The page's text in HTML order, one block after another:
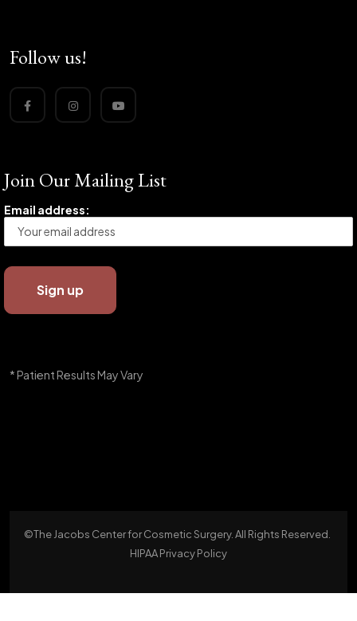
Follow us!
Join Our Mailing List
Email address:
* Patient Results May Vary
©The Jacobs Center for Cosmetic Surgery. All Rights Reserved.
HIPAA Privacy Policy